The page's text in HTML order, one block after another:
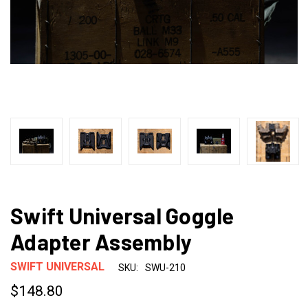
Swift Universal Goggle
Adapter Assembly
SWIFT UNIVERSAL SKU: SWU-210
$148.80